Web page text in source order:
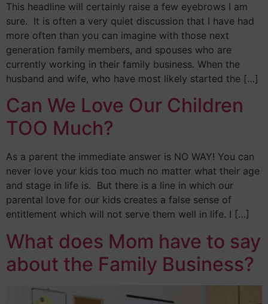
This headline will certainly raise a few eyebrows I am
sure. It is often a very quiet discussion that I have had
more often than you can imagine with those next
generation family members, and spouses who are
currently working in their family business. When the
husband and wife, who have most likely started the […]
Can We Love Our Children
TOO Much?
As a parent the immediate answer is NO WAY! You can
never love your kids too much no matter what their age
and stage in life is. But there is a line in which our
parental love for our kids creates a false sense of
entitlement which will not serve them well in life. I […]
What does Mom have to say
about the Family Business?